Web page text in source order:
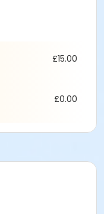
£15.00
£0.00